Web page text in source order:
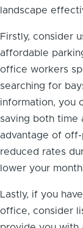
landscape
Firstly, consider
affordable
office workers
searching for
information, you
saving both time
advantage of
reduced rates
lower your
Lastly, if you
office, consider